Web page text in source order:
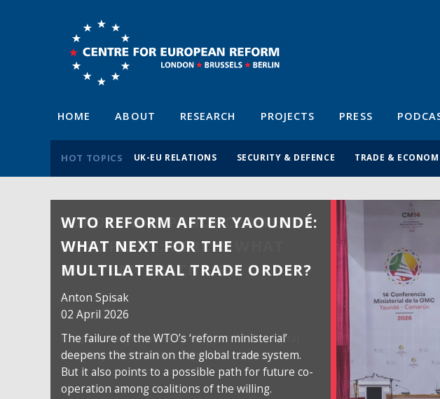
HOME ABOUT RESEARCH PROJECTS PRESS
HOT TOPICS UK-EU RELATIONS SECURITY & DEFENCE TRADE &
WTO REFORM AFTER YAOUNDÉ:
WHAT NEXT FOR THE
MULTILATERAL TRADE ORDER?
Anton Spisak
02 April 2026
The failure of the WTO’s ‘reform ministerial’
deepens the strain on the global trade system.
But it also points to a possible path for future co-
operation among coalitions of the willing.